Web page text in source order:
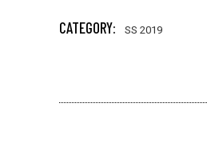
CATEGORY: SS 2019